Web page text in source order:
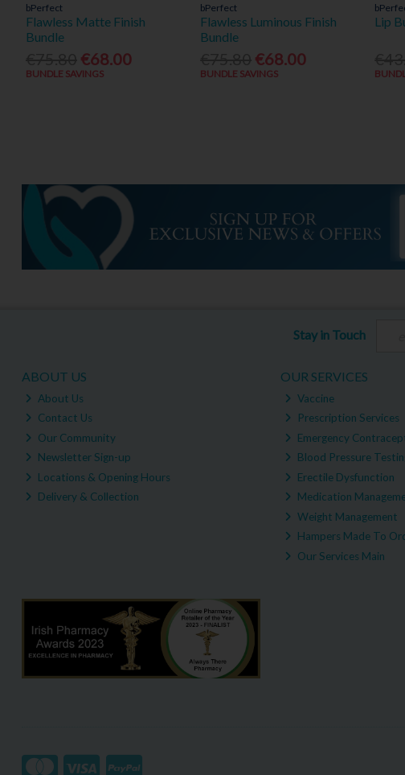
bPerfect
Flawless Matte Finish
Bundle
€68.00
BUNDLE SAVINGS
bPerfect
Flawless Luminous Finish
Bundle
€68.00
BUNDLE SAVINGS
Lip
Stay in Touch
ABOUT US
About Us
Contact Us
Our Community
Newsletter Sign-up
Locations & Opening Hours
Delivery & Collection
OUR SERVICES
Vaccine
Prescription Services
Emergency
Blood Pressure
Erectile Dysfunction
Medication
Weight Management
Hampers Made To
Our Services Main